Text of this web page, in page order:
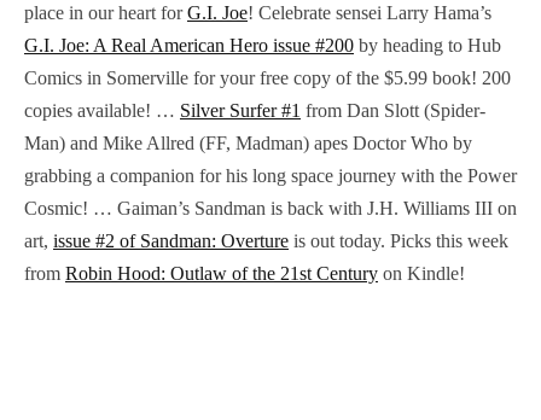
place in our heart forG.I. Joe! Celebrate sensei Larry Hama’s
G.I. Joe: A Real American Hero issue #200 by heading to Hub
Comics in Somerville for your free copy of the $5.99 book! 200
copies available! … Silver Surfer #1 from Dan Slott (Spider-
Man) and Mike Allred (FF, Madman) apes Doctor Who by
grabbing a companion for his long space journey with the Power
Cosmic! … Gaiman’s Sandman is back with J.H. Williams III on
art, issue #2 of Sandman: Overture is out today. Picks this week
from Robin Hood: Outlaw of the 21st Century on Kindle!